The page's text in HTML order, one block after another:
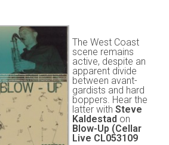
The West Coast
scene remains
active, despite an
apparent divide
between avant-
gardists and hard
boppers. Hear the
latter withSteve
Kaldestad on
Blow-Up (Cellar
Live CL053109